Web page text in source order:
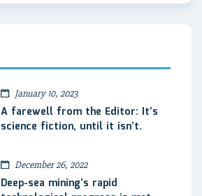
January 10, 2023
A farewell from the Editor: It’s
science fiction, until it isn’t.
December 26, 2022
Deep-sea mining’s rapid